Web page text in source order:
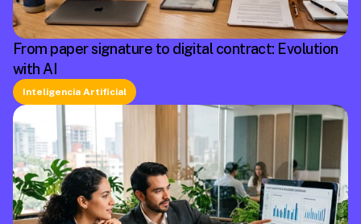
From paper signature to digital contract: Evolution
with AI
Inteligencia Artificial